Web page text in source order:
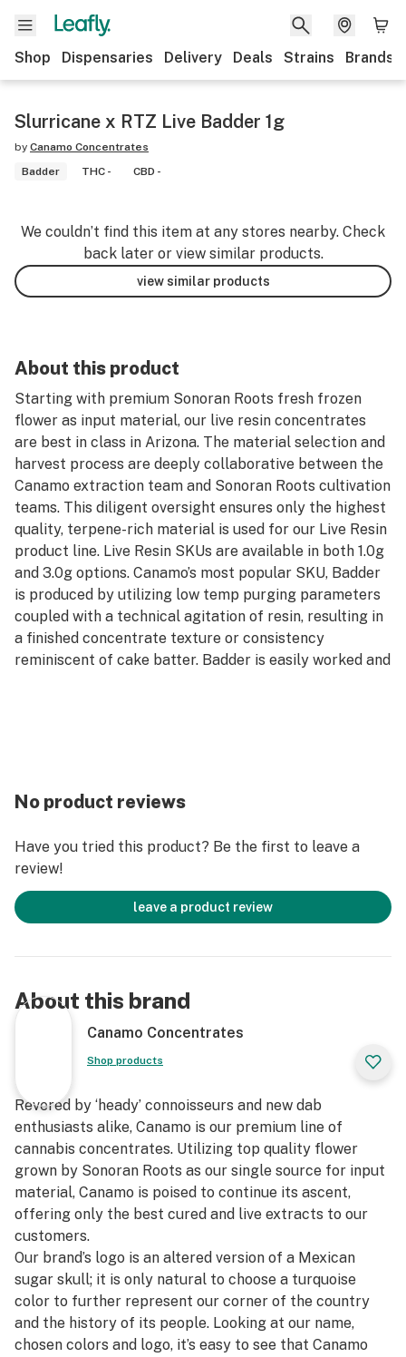
Shop Dispensaries Delivery Deals Strains Brands
Slurricane x RTZ Live Badder 1g
by Canamo Concentrates
Badder
THC - CBD -
We couldn’t find this item at any stores nearby. Check
back later or view similar products.
view similar products
About this product
Starting with premium Sonoran Roots fresh frozen
flower as input material, our live resin concentrates
are best in class in Arizona. The material selection and
harvest process are deeply collaborative between the
Canamo extraction team and Sonoran Roots cultivation
teams. This diligent oversight ensures only the highest
quality, terpene-rich material is used for our Live Resin
product line. Live Resin SKUs are available in both 1.0g
and 3.0g options. Canamo’s most popular SKU, Badder
is produced by utilizing low temp purging parameters
coupled with a technical agitation of resin, resulting in
a finished concentrate texture or consistency
reminiscent of cake batter. Badder is easily worked and
Cannabinoids
*AVERAGE POTENCY RANGE (CURED): 80% - 90% Total
*IDEAL DAB TEMP: 500f – 600f
*PRO TIP: Don’t have a carb cap? Use the glass bottom
of Canamo’s Badder container as a substitute for an
improved dabbing experience.
No product reviews
Have you tried this product? Be the first to leave a
review!
leave a product review
About this brand
Canamo Concentrates
Shop products
Revered by ‘heady’ connoisseurs and new dab
enthusiasts alike, Canamo is our premium line of
cannabis concentrates. Utilizing top quality flower
grown by Sonoran Roots as our single source for input
material, Canamo is poised to continue its ascent,
offering only the best cured and live extracts to our
customers.​
Our brand’s logo is an altered version of a Mexican
sugar skull; it is only natural to choose a turquoise
color to further represent our corner of the country
and the history of its people. Looking at our name,
chosen colors and logo, it’s easy to see that Canamo